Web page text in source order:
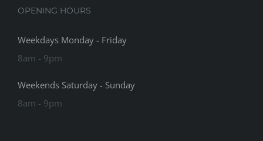
OPENING HOURS
Weekdays Monday - Friday
8am - 9pm
Weekends Saturday - Sunday
8am - 9pm